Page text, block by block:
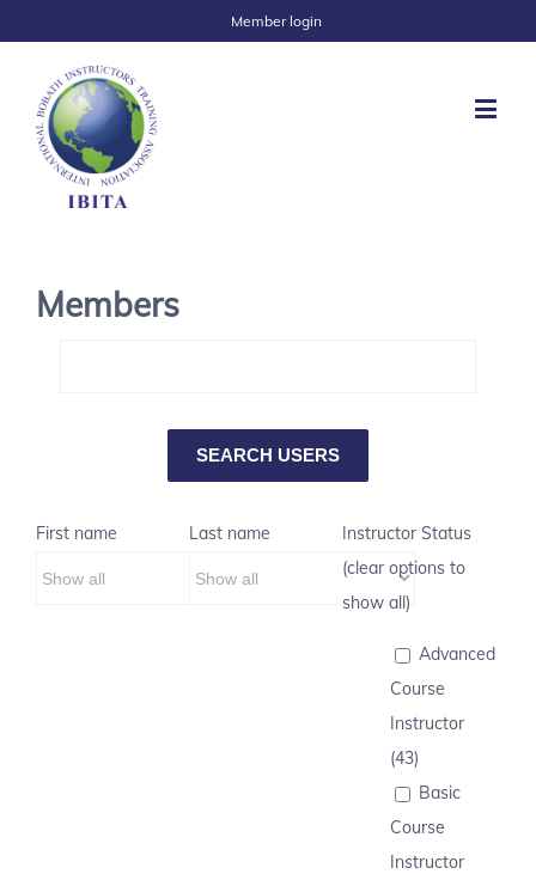
Member login
Members
First name Last name
Instructor Status
(clear options to
show all)
Advanced
Course
Instructor
(43)
Basic
Course
Instructor